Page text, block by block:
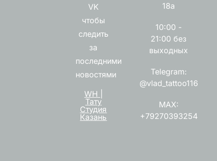
VK
чтобы
следить
за
последними
новостями
WH |
Тату
Студия
Казань
18а
10:00 -
21:00 без
выходных
Telegram:
@vlad_tattoo116
MAX:
+79270393254